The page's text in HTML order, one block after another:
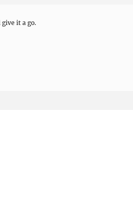
it a go.